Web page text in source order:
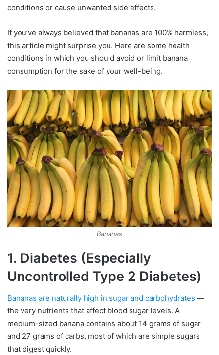
conditions or cause unwanted side effects.
If you’ve always believed that bananas are 100% harmless,
this article might surprise you. Here are some health
conditions in which you should avoid or limit banana
consumption for the sake of your well-being.
Bananas
1. Diabetes (Especially
Uncontrolled Type 2 Diabetes)
Bananas are naturally high in sugar and carbohydrates —
the very nutrients that affect blood sugar levels. A
medium-sized banana contains about 14 grams of sugar
and 27 grams of carbs, most of which are simple sugars
that digest quickly.